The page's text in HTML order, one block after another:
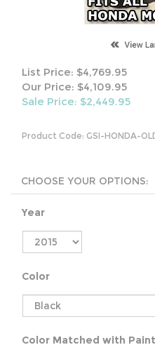
List Price: $4,769.95
Our Price: $4,109.95
Sale Price: $2,449.95
Product Code: GSI-HONDA-
Year
Color
Color Matched with